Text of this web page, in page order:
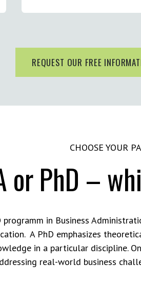
REQUEST OUR FREE
CHOOSE YOUR
or PhD –
in Business
A PhD emphasizes
in a particular discipline.
real-world business